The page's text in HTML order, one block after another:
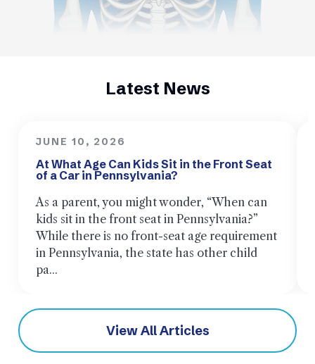
Latest News
JUNE 10, 2026
At What Age Can Kids Sit in the Front Seat
of a Car in Pennsylvania?
As a parent, you might wonder, “When can
kids sit in the front seat in Pennsylvania?”
While there is no front-seat age requirement
in Pennsylvania, the state has other child
pa...
View All Articles